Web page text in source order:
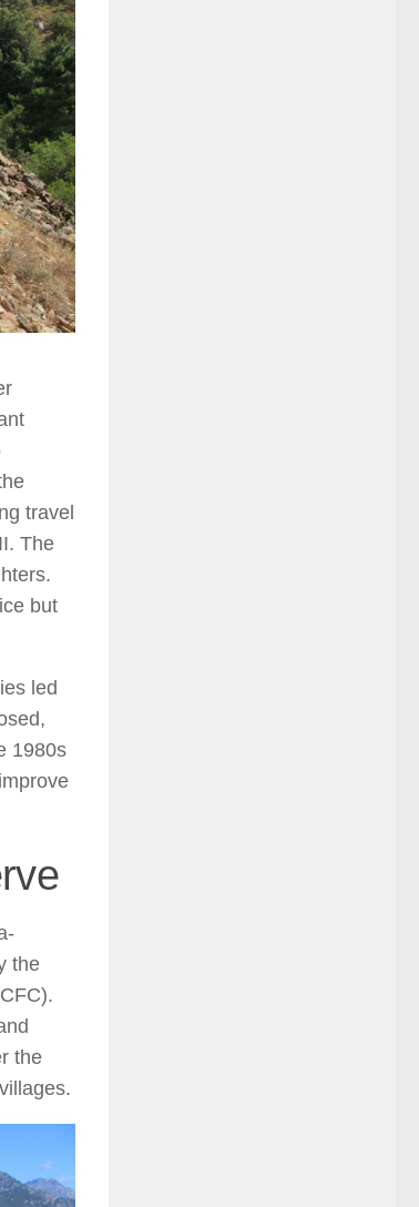
travel
The
but
led
1980s
the
the